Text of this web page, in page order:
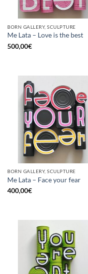
BORN GALLERY, SCULPTURE
Me Lata – Love is the best
500,00€
BORN GALLERY, SCULPTURE
Me Lata – Face your fear
400,00€